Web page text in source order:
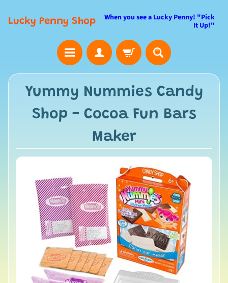
Lucky Penny Shop
When you see a Lucky Penny! "Pick
It Up!"
Yummy Nummies Candy
Shop - Cocoa Fun Bars
Maker